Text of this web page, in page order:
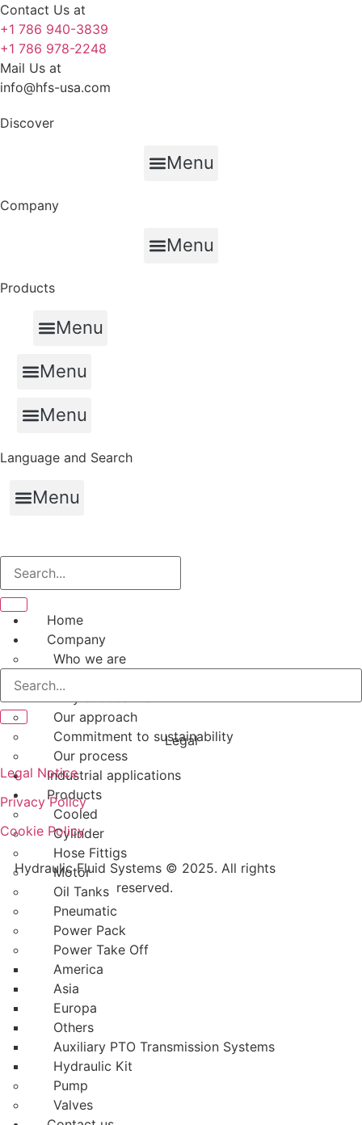
Contact Us at
+1 786 940-3839
+1 786 978-2248
Mail Us at
info@hfs-usa.com
Discover
Menu
Company
Menu
Products
Menu
Menu
Menu
Language and Search
Menu
Home
Company
Who we are
Our approach
Commitment to sustainability
Our process
Industrial applications
Products
Cooled
Cylinder
Hose Fittigs
Motor
Oil Tanks
Pneumatic
Power Pack
Power Take Off
America
Asia
Europa
Others
Auxiliary PTO Transmission Systems
Hydraulic Kit
Pump
Valves
Legal
Legal Notice
Privacy Policy
Cookie Policy
Hydraulic Fluid Systems © 2025. All rights
reserved.